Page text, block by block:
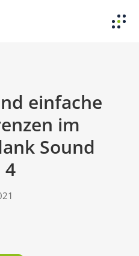
einfache
im
Sound
4